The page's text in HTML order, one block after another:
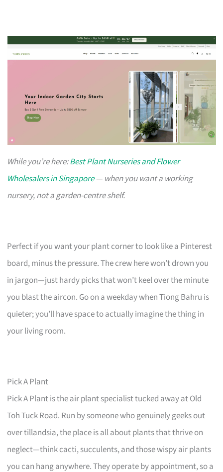
While you’re here:Best Plant Nurseries and Flower
Wholesalers in Singapore— when you want a working
nursery, not a garden-centre shelf.
Perfect if you want your plant corner to look like a Pinterest
board, minus the pressure. The crew here won’t drown you
in jargon—just hardy picks that won’t keel over the minute
you blast the aircon. Go on a weekday when Tiong Bahru is
quieter; you’ll have space to actually imagine the thing in
your living room.
Pick A Plant
Pick A Plant is the air plant specialist tucked away at Old
Toh Tuck Road. Run by someone who genuinely geeks out
over tillandsia, the place is all about plants that thrive on
neglect—think cacti, succulents, and those wispy air plants
you can hang anywhere. They operate by appointment, so a